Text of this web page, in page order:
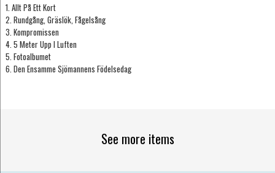
1. Allt På Ett Kort
2. Rundgång, Gräslök, Fågelsång
3. Kompromissen
4. 5 Meter Upp I Luften
5. Fotoalbumet
6. Den Ensamme Sjömannens Födelsedag
See more items